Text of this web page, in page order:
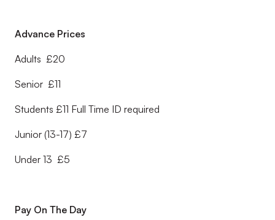
Advance Prices
Adults £20
Senior £11
Students £11 Full Time ID required
Junior (13-17) £7
Under 13 £5
Pay On The Day